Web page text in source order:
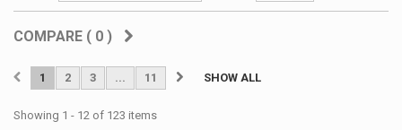
COMPARE ( 0 )
SHOW ALL
1 2 3 ... 11
Showing 1 - 12 of 123 items